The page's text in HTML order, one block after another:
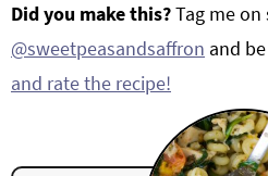
Did you make this?Tag me on
@sweetpeasandsaffron and
and rate the recipe!